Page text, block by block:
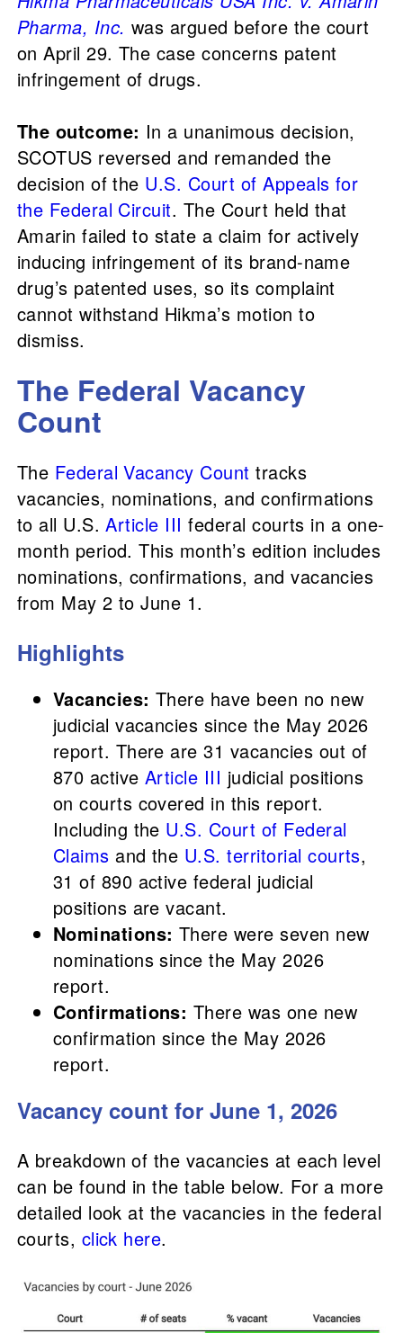
Pharma, Inc. was argued before the court
on April 29. The case concerns patent
infringement of drugs.
The outcome: In a unanimous decision,
SCOTUS reversed and remanded the
decision of the U.S. Court of Appeals for
the Federal Circuit. The Court held that
Amarin failed to state a claim for actively
inducing infringement of its brand-name
drug’s patented uses, so its complaint
cannot withstand Hikma’s motion to
dismiss.
The Federal Vacancy
Count
The Federal Vacancy Count tracks
vacancies, nominations, and confirmations
to all U.S.Article III federal courts in a one-
month period. This month’s edition includes
nominations, confirmations, and vacancies
from May 2 to June 1.
Highlights
Vacancies: There have been no new
judicial vacancies since the May 2026
report. There are 31 vacancies out of
870 active Article III judicial positions
on courts covered in this report.
Including the U.S. Court of Federal
Claims and the U.S. territorial courts,
31 of 890 active federal judicial
positions are vacant.
Nominations: There were seven new
nominations since the May 2026
report.
Confirmations: There was one new
confirmation since the May 2026
report.
Vacancy count for June 1, 2026
A breakdown of the vacancies at each level
can be found in the table below. For a more
detailed look at the vacancies in the federal
courts, click here.